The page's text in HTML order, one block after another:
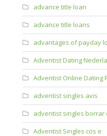
advance title loan
advance title loans
advantages of payday
Adventist Dating
Adventist Online Dating
adventist singles avis
adventist singles borrar
Adventist Singles cos e